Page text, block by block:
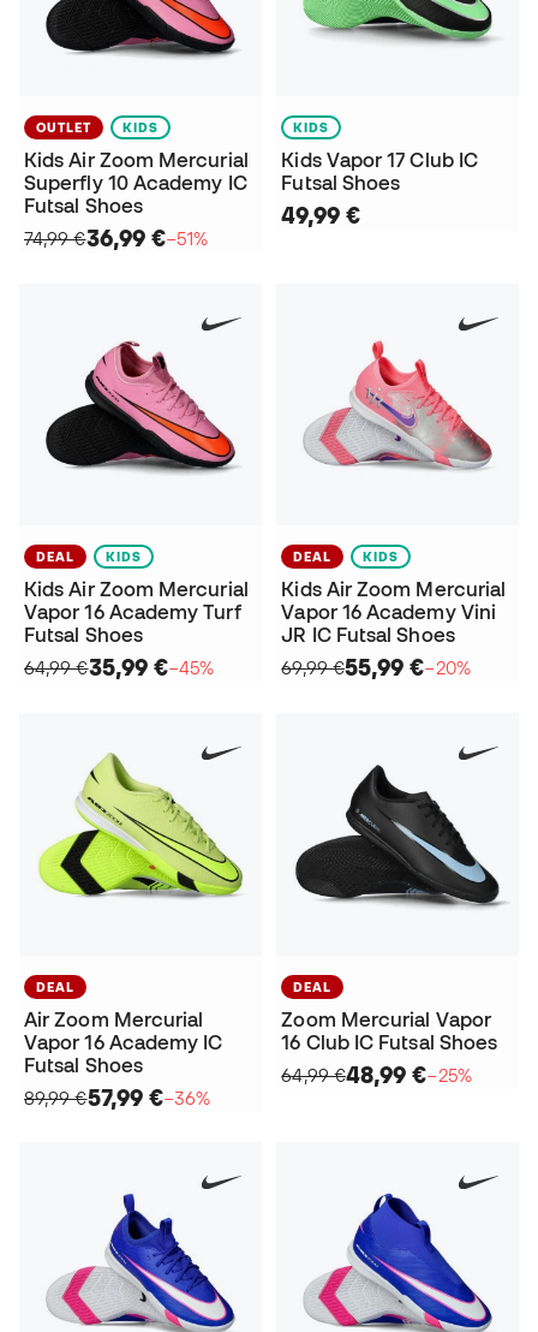
OUTLET KIDS
Kids Air Zoom Mercurial
Superfly 10 Academy IC
Futsal Shoes
74,99 €36,99 €−51%
KIDS
Kids Vapor 17 Club IC
Futsal Shoes
49,99 €
DEAL KIDS
Kids Air Zoom Mercurial
Vapor 16 Academy Turf
Futsal Shoes
64,99 €35,99 €−45%
DEAL KIDS
Kids Air Zoom Mercurial
Vapor 16 Academy Vini
JR IC Futsal Shoes
69,99 €55,99 €−20%
DEAL
Air Zoom Mercurial
Vapor 16 Academy IC
Futsal Shoes
89,99 €57,99 €−36%
DEAL
Zoom Mercurial Vapor
16 Club IC Futsal Shoes
64,99 €48,99 €−25%